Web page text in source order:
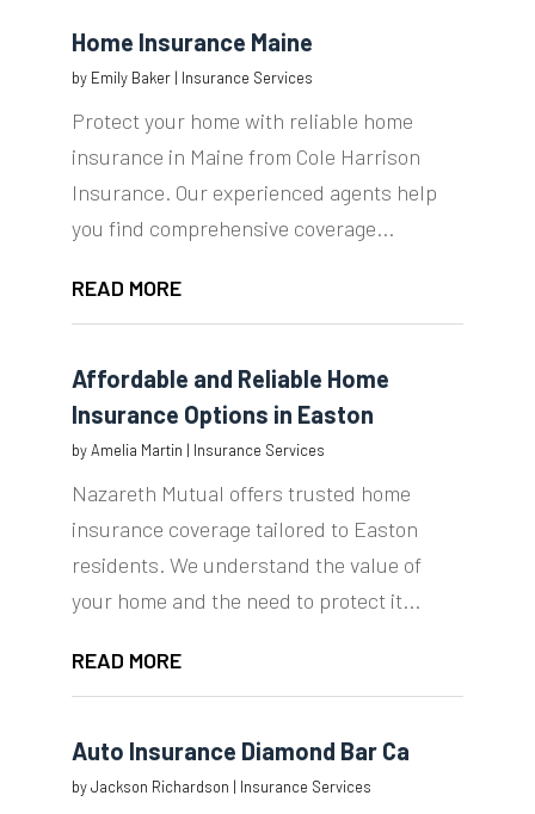
Home Insurance Maine
by Emily Baker| Insurance Services
Protect your home with reliable home
insurance in Maine from Cole Harrison
Insurance. Our experienced agents help
you find comprehensive coverage...
READ MORE
Affordable and Reliable Home
Insurance Options in Easton
byAmelia Martin | Insurance Services
Nazareth Mutual offers trusted home
insurance coverage tailored to Easton
residents. We understand the value of
your home and the need to protect it...
READ MORE
Auto Insurance Diamond Bar Ca
byJackson Richardson | Insurance Services